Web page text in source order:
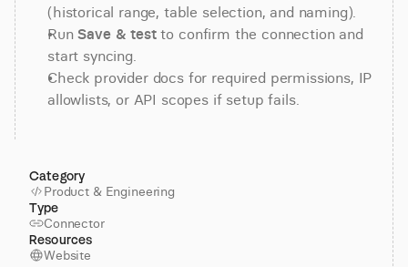
(historical range, table selection, and naming).
Run Save & test to confirm the connection and
start syncing.
Check provider docs for required permissions, IP
allowlists, or API scopes if setup fails.
Category
Product & Engineering
Type
Connector
Resources
Website